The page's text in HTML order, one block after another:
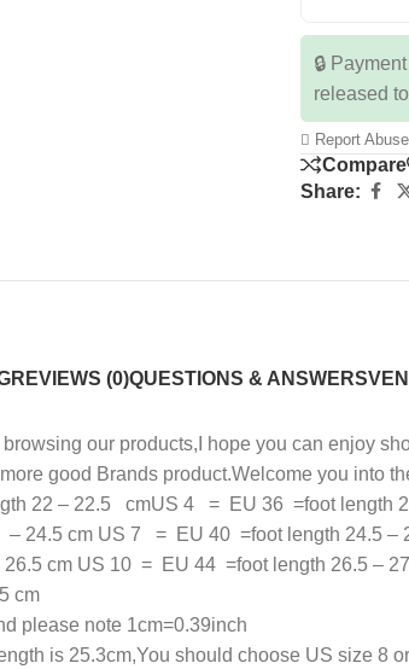
🔒
released
Report Abuse
Compare
Share:
REVIEWS (0)QUESTIONS & ANSWERS
our products,I hope you can enjoy
good Brands product.Welcome you into
22 – 22.5 cmUS 4 = EU 36 =foot
24.5 cm US 7 = EU 40 =foot length 24.5
cm US 10 = EU 44 =foot length 26.5
cm
please note 1cm=0.39inch
is 25.3cm,You should choose US size 8